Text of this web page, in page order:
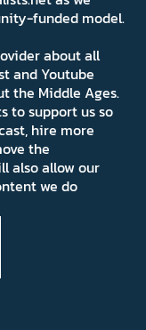
funded model.
about all
and Youtube
the Middle Ages.
to support us so
hire more
the
also allow our
we do